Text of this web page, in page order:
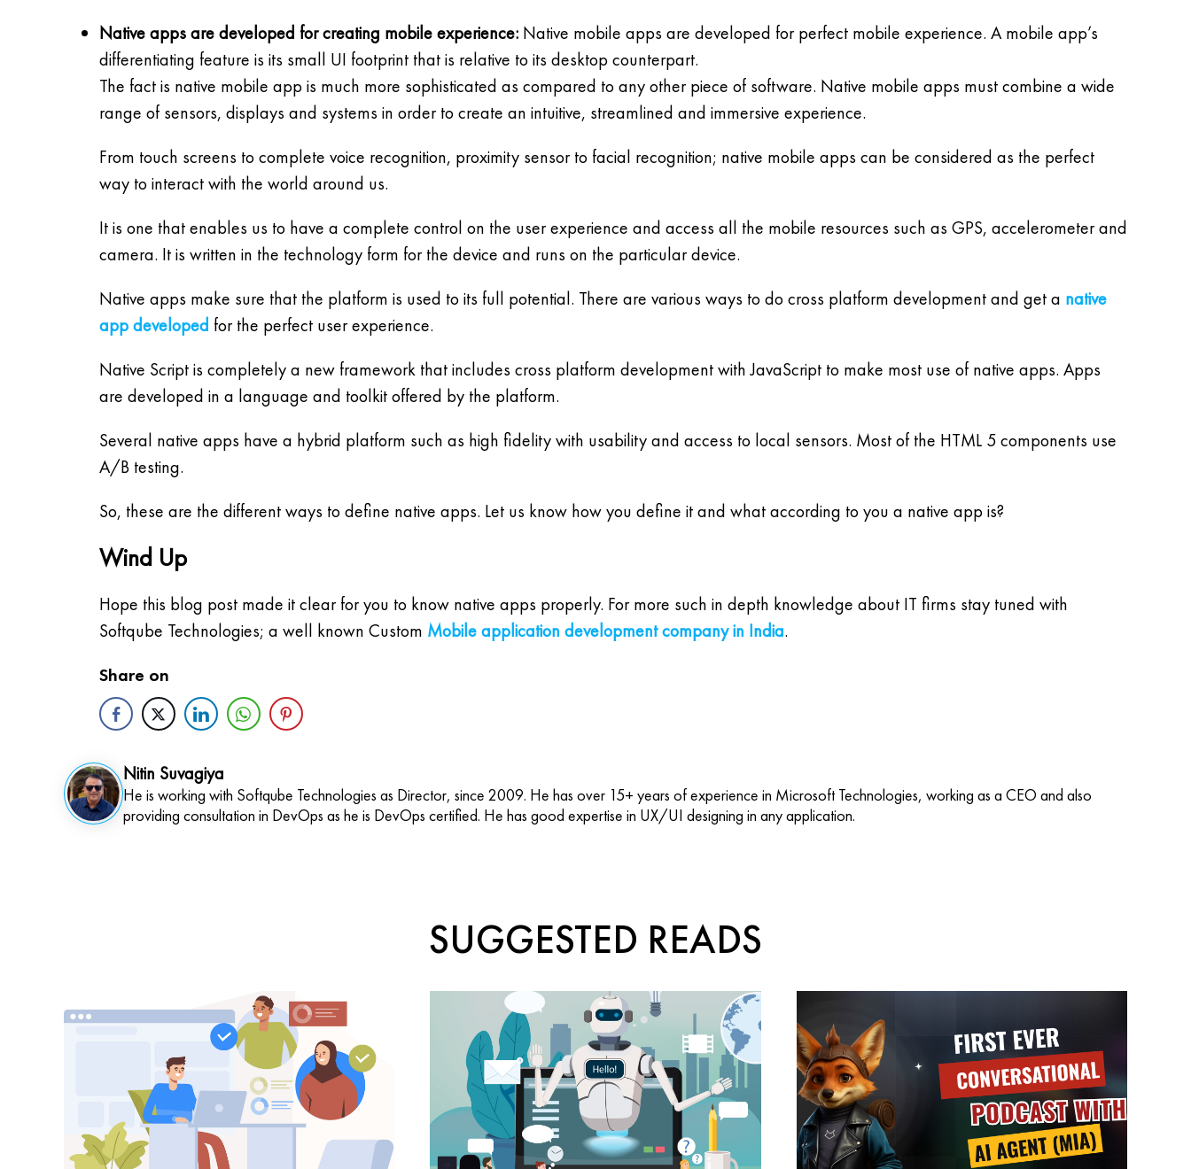
Native apps are developed for creating mobile experience: Native mobile apps are developed for perfect mobile experience. A mobile app’s
differentiating feature is its small UI footprint that is relative to its desktop counterpart.
The fact is native mobile app is much more sophisticated as compared to any other piece of software. Native mobile apps must combine a wide
range of sensors, displays and systems in order to create an intuitive, streamlined and immersive experience.
From touch screens to complete voice recognition, proximity sensor to facial recognition; native mobile apps can be considered as the perfect
way to interact with the world around us.
It is one that enables us to have a complete control on the user experience and access all the mobile resources such as GPS, accelerometer and
camera. It is written in the technology form for the device and runs on the particular device.
Native apps make sure that the platform is used to its full potential. There are various ways to do cross platform development and get a native
app developed for the perfect user experience.
Native Script is completely a new framework that includes cross platform development with JavaScript to make most use of native apps. Apps
are developed in a language and toolkit offered by the platform.
Several native apps have a hybrid platform such as high fidelity with usability and access to local sensors. Most of the HTML 5 components use
A/B testing.
So, these are the different ways to define native apps. Let us know how you define it and what according to you a native app is?
Wind Up
Hope this blog post made it clear for you to know native apps properly. For more such in depth knowledge about IT firms stay tuned with
Softqube Technologies; a well known Custom Mobile application development company in India.
Share on
Nitin Suvagiya
He is working with Softqube Technologies as Director, since 2009. He has over 15+ years of experience in Microsoft Technologies, working as a CEO and also
providing consultation in DevOps as he is DevOps certified. He has good expertise in UX/UI designing in any application.
SUGGESTED READS